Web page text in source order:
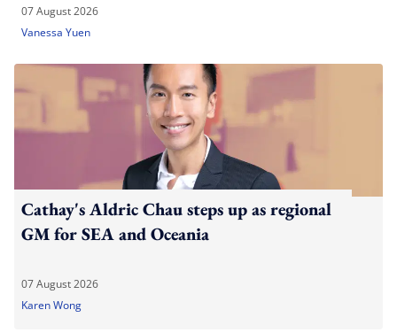
07 August 2026
Vanessa Yuen
Cathay's Aldric Chau steps up as regional
GM for SEA and Oceania
07 August 2026
Karen Wong